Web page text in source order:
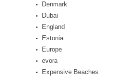
Denmark
Dubai
England
Estonia
Europe
evora
Expensive Beaches